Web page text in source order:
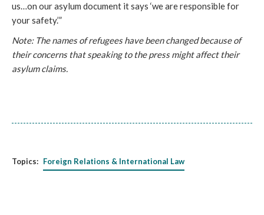
us…on our asylum document it says ‘we are responsible for
your safety.’”
Note: The names of refugees have been changed because of
their concerns that speaking to the press might affect their
asylum claims.
Topics: Foreign Relations & International Law